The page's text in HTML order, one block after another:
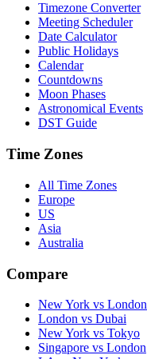
Timezone Converter
Meeting Scheduler
Date Calculator
Public Holidays
Calendar
Countdowns
Moon Phases
Astronomical Events
DST Guide
Time Zones
All Time Zones
Europe
US
Asia
Australia
Compare
New York vs London
London vs Dubai
New York vs Tokyo
Singapore vs London